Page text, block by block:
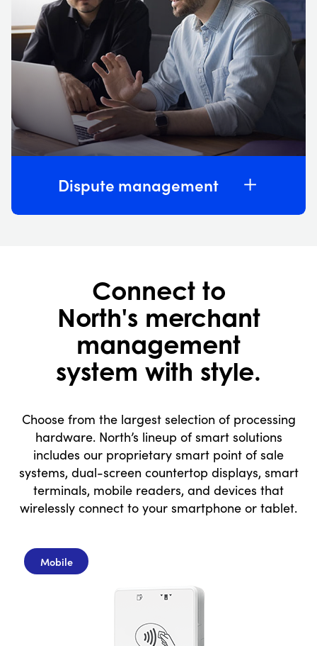
Dispute management
Connect to
North's merchant
management
system with style.
Choose from the largest selection of processing
hardware. North’s lineup of smart solutions
includes our proprietary smart point of sale
systems, dual-screen countertop displays, smart
terminals, mobile readers, and devices that
wirelessly connect to your smartphone or tablet.
Mobile